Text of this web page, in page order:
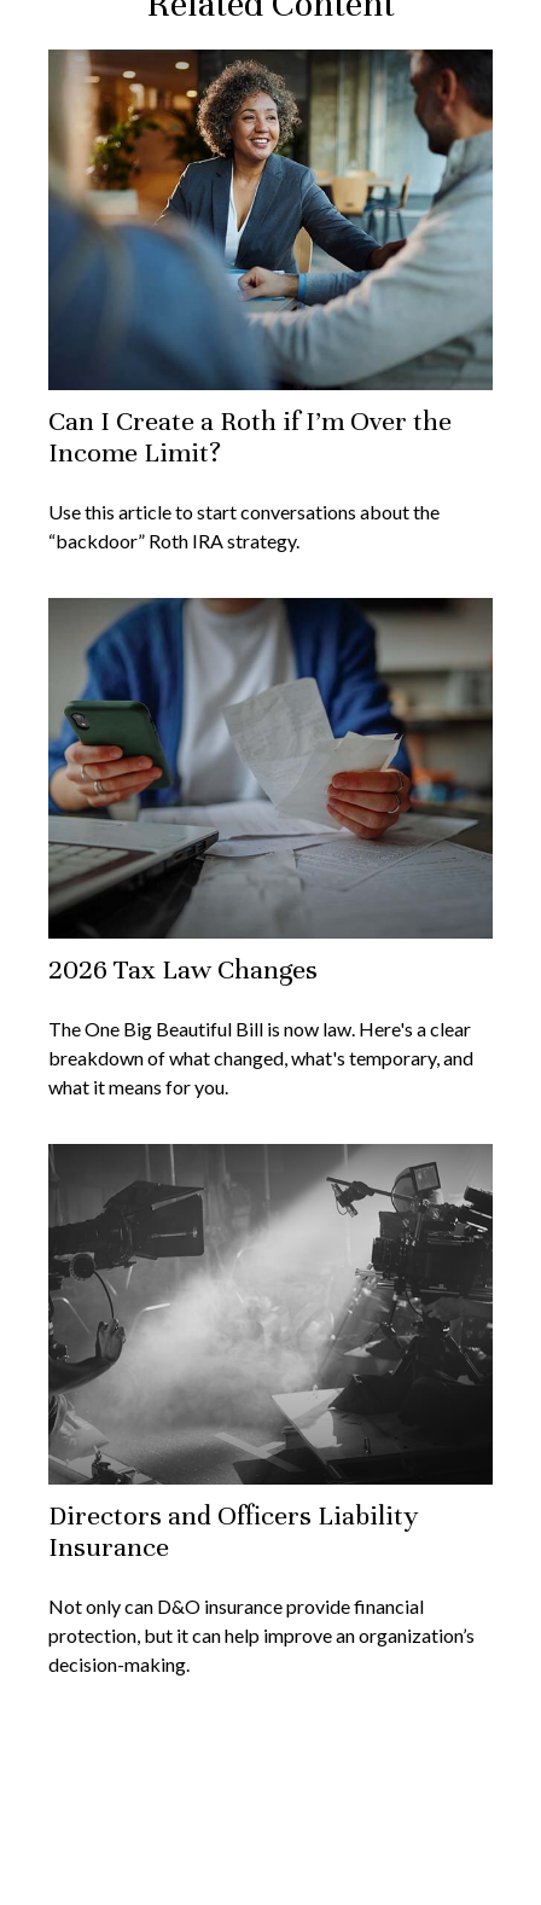
Can I Create a Roth if I’m Over the
Income Limit?
Use this article to start conversations about the
“backdoor” Roth IRA strategy.
2026 Tax Law Changes
The One Big Beautiful Bill is now law. Here's a clear
breakdown of what changed, what's temporary, and
what it means for you.
Directors and Officers Liability
Insurance
Not only can D&O insurance provide financial
protection, but it can help improve an organization’s
decision-making.